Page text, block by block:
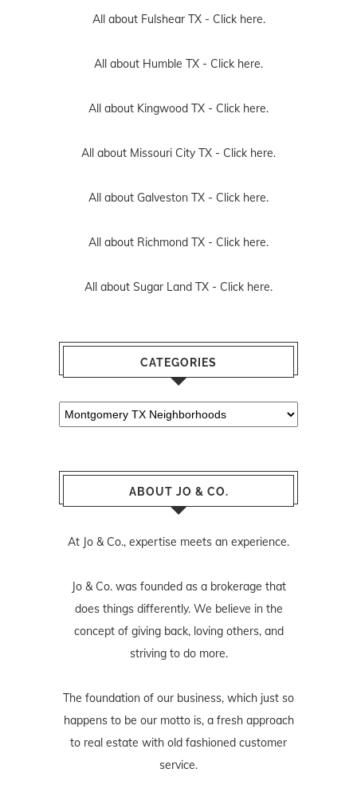
All about Fulshear TX - Click here.
All about Humble TX - Click here.
All about Kingwood TX - Click here.
All about Missouri City TX - Click here.
All about Galveston TX - Click here.
All about Richmond TX - Click here.
All about Sugar Land TX - Click here.
CATEGORIES
Categories
ABOUT JO & CO.
At Jo & Co., expertise meets an experience.
Jo & Co. was founded as a brokerage that
does things differently. We believe in the
concept of giving back, loving others, and
striving to do more.
The foundation of our business, which just so
happens to be our motto is, a fresh approach
to real estate with old fashioned customer
service.